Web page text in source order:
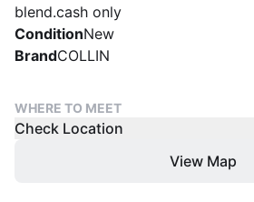
blend.cash only
ConditionNew
BrandCOLLIN
WHERE TO MEET
Check Location
View Map